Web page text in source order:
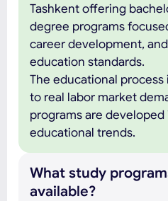
Tashkent offering
degree programs
career development,
education standards.
The educational
to real labor market
programs are
educational trends.
What study
available?